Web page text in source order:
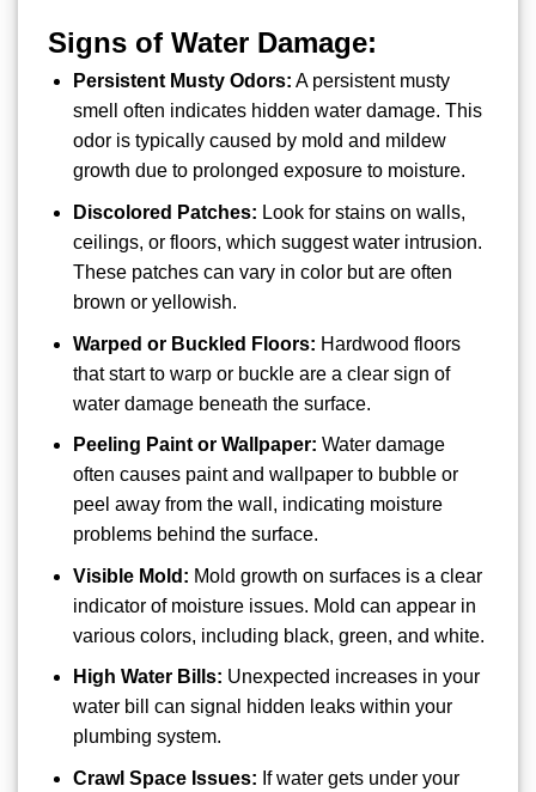
Signs of Water Damage:
Persistent Musty Odors: A persistent musty
smell often indicates hidden water damage. This
odor is typically caused by mold and mildew
growth due to prolonged exposure to moisture.
Discolored Patches: Look for stains on walls,
ceilings, or floors, which suggest water intrusion.
These patches can vary in color but are often
brown or yellowish.
Warped or Buckled Floors: Hardwood floors
that start to warp or buckle are a clear sign of
water damage beneath the surface.
Peeling Paint or Wallpaper: Water damage
often causes paint and wallpaper to bubble or
peel away from the wall, indicating moisture
problems behind the surface.
Visible Mold: Mold growth on surfaces is a clear
indicator of moisture issues. Mold can appear in
various colors, including black, green, and white.
High Water Bills: Unexpected increases in your
water bill can signal hidden leaks within your
plumbing system.
Crawl Space Issues: If water gets under your